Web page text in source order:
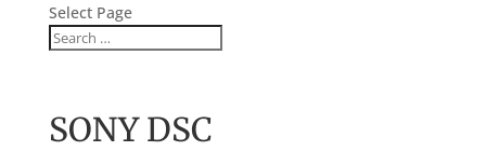
Select Page
SONY DSC